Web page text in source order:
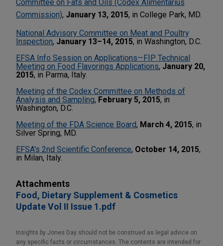
Committee on Fats and Oils (Codex Alimentarius
Commission), January 13, 2015, in College Park, MD.
National Advisory Committee on Meat and Poultry
Inspection, January 13–14, 2015, in Washington, D.C.
EFSA Info Session on Applications—FIP Technical
Meeting on Food Flavorings Applications, January 20,
2015, in Parma, Italy.
Meeting of the Codex Committee on Methods of
Analysis and Sampling, February 5, 2015, in
Washington, D.C.
Meeting of the FDA Science Board, March 4, 2015, in
Silver Spring, MD.
EFSA's 2nd Scientific Conference, October 14, 2015,
in Milan, Italy.
Attachments
Food, Dietary Supplement & Cosmetics
Update Vol II Issue 1.pdf
Insights by Jones Day should not be construed as legal advice on
any specific facts or circumstances. The contents are intended for